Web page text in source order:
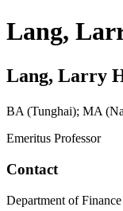
Lang,
Lang, Larry
BA (Tunghai); MA
Emeritus Professor
Contact
Department of Finance